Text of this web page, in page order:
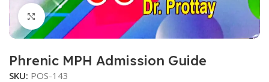
Click to enlarge
Phrenic MPH Admission Guide
SKU: POS-143